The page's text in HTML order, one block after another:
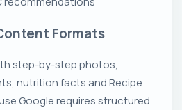
Formats
step-by-step photos,
nutrition facts and Recipe
Google requires structured